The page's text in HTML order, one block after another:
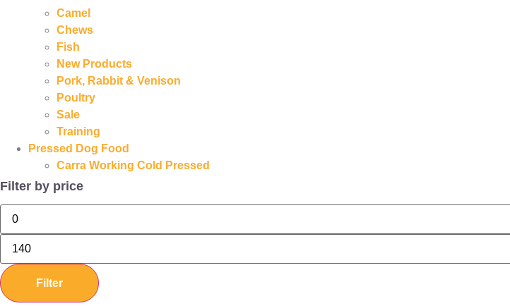
Camel
Chews
Fish
New Products
Pork, Rabbit & Venison
Poultry
Sale
Training
Pressed Dog Food
Carra Working Cold Pressed
Filter by price
Filter